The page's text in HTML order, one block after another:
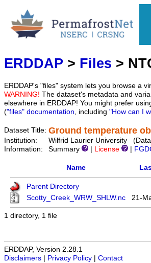
ERDDAP > Files >
ERDDAP's "files" system lets you browse a
WARNING! The dataset's metadata and
elsewhere in ERDDAP! You might prefer
("files" documentation, including "How can I
Dataset Title: Ground temperature
Institution:
Wilfrid Laurier University
Information:
Summary License
Name
Parent Directory
Scotty_Creek_WRW_SHLW.nc
21-
1 directory, 1 file
ERDDAP, Version 2.28.1
Disclaimers
Privacy Policy Contact